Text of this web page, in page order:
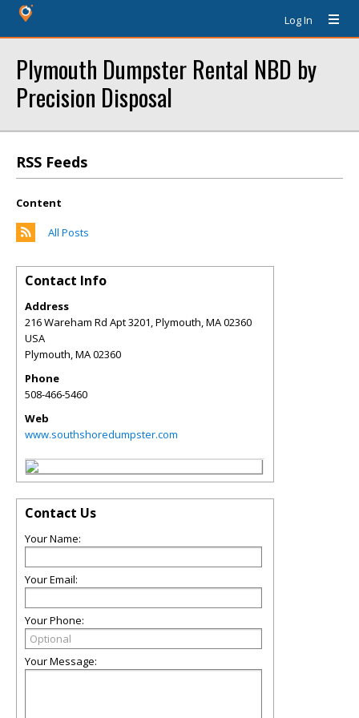
Log In
Plymouth Dumpster Rental NBD by
Precision Disposal
RSS Feeds
Content
All Posts
Contact Info
Address
216 Wareham Rd Apt 3201, Plymouth, MA 02360
USA
Plymouth,MA02360
Phone
508-466-5460
Web
www.southshoredumpster.com
Contact Us
Your Name:
Your Email:
Your Phone:
Your Message: